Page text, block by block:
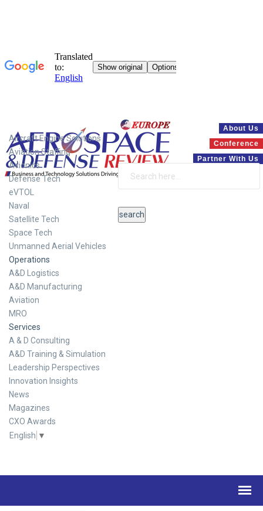
About Us
Conference
Partner With Us
Aircraft Engine Solutions
Aviation Staffing
Avionics
Defense Tech
eVTOL
Naval
Satellite Tech
Space Tech
Unmanned Aerial Vehicles
Operations
A&D Logistics
A&D Manufacturing
Aviation
MRO
Services
A & D Consulting
A&D Training & Simulation
Leadership Perspectives
Innovation Insights
News
Magazines
CXO Awards
English ▼